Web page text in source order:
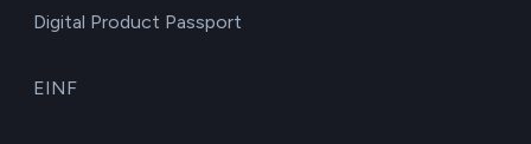
Digital Product Passport
EINF